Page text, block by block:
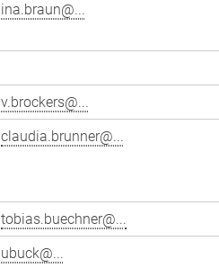
ina.braun@...
v.brockers@...
claudia.brunner@...
tobias.buechner@...
ubuck@...